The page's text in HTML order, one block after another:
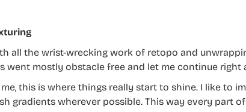
all the wrist-wrecking work of retopo and
went mostly obstacle free and let me continue
me, this is where things really start to shine. I like to
gradients wherever possible. This way every part